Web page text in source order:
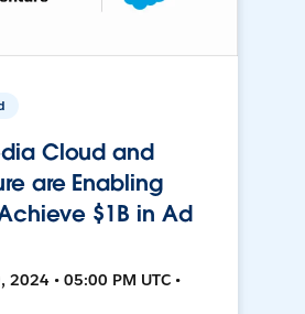
Cloud and
are Enabling
$1B in Ad
2024 • 05:00 PM UTC •